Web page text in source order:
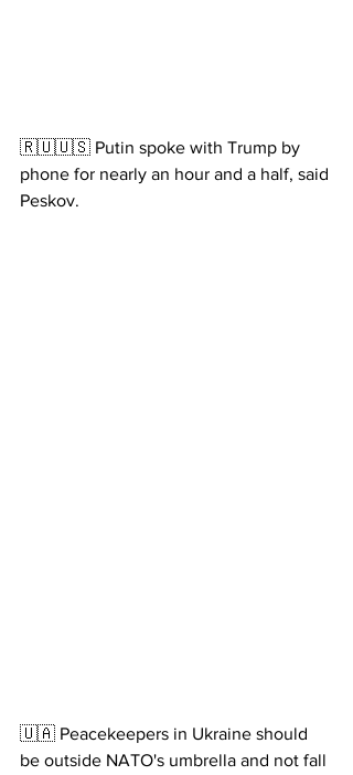
🇷🇺🇺🇸 Putin spoke with Trump by
phone for nearly an hour and a half, said
Peskov.
🇺🇦 Peacekeepers in Ukraine should
be outside NATO's umbrella and not fall